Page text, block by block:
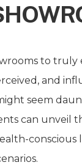
to truly
and
seem
can unveil